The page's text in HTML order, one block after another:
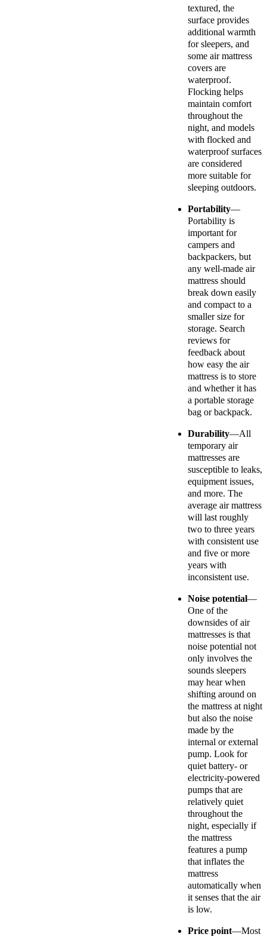
textured, the
surface provides
additional warmth
for sleepers, and
some air mattress
covers are
waterproof.
Flocking helps
maintain comfort
throughout the
night, and models
with flocked and
waterproof surfaces
are considered
more suitable for
sleeping outdoors.
Portability—
Portability is
important for
campers and
backpackers, but
any well-made air
mattress should
break down easily
and compact to a
smaller size for
storage. Search
reviews for
feedback about
how easy the air
mattress is to store
and whether it has
a portable storage
bag or backpack.
Durability—All
temporary air
mattresses are
susceptible to leaks,
equipment issues,
and more. The
average air mattress
will last roughly
two to three years
with consistent use
and five or more
years with
inconsistent use.
Noise potential—
One of the
downsides of air
mattresses is that
noise potential not
only involves the
sounds sleepers
may hear when
shifting around on
the mattress at night
but also the noise
made by the
internal or external
pump. Look for
quiet battery- or
electricity-powered
pumps that are
relatively quiet
throughout the
night, especially if
the mattress
features a pump
that inflates the
mattress
automatically when
it senses that the air
is low.
Price point—Most